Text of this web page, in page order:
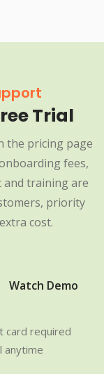
Trial
the pricing page
fees,
and training are
priority
cost.
Watch Demo
card required
anytime